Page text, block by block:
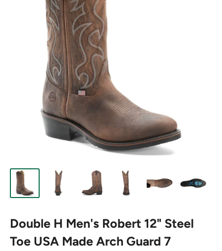
Double H Men's Robert 12" Steel
Toe USA Made Arch Guard 7